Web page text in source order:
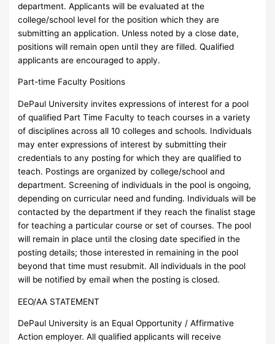
department. Applicants will be evaluated at the
college/school level for the position which they are
submitting an application. Unless noted by a close date,
positions will remain open until they are filled. Qualified
applicants are encouraged to apply.
Part-time Faculty Positions
DePaul University invites expressions of interest for a pool
of qualified Part Time Faculty to teach courses in a variety
of disciplines across all 10 colleges and schools. Individuals
may enter expressions of interest by submitting their
credentials to any posting for which they are qualified to
teach. Postings are organized by college/school and
department. Screening of individuals in the pool is ongoing,
depending on curricular need and funding. Individuals will be
contacted by the department if they reach the finalist stage
for teaching a particular course or set of courses. The pool
will remain in place until the closing date specified in the
posting details; those interested in remaining in the pool
beyond that time must resubmit. All individuals in the pool
will be notified by email when the posting is closed.
EEO/AA STATEMENT
DePaul University is an Equal Opportunity / Affirmative
Action employer. All qualified applicants will receive